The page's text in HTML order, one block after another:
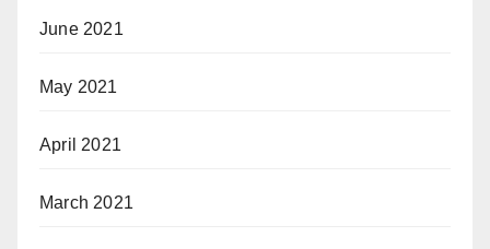
June 2021
May 2021
April 2021
March 2021